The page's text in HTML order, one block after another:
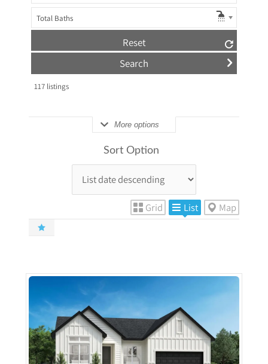
Total Baths
Reset
117listings
More options
Sort Option
Grid List Map
More Details